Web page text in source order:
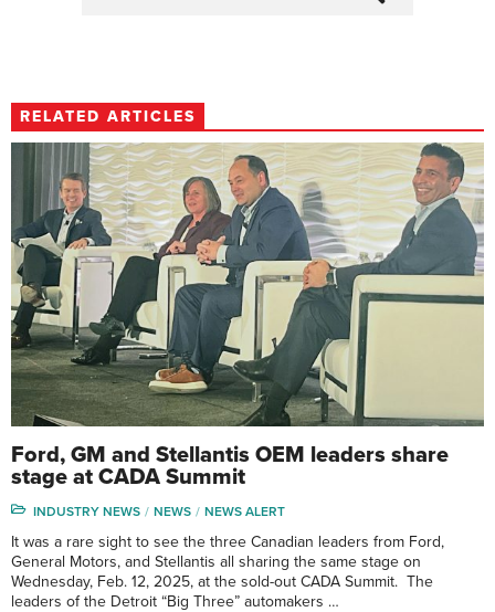
RELATED ARTICLES
Ford, GM and Stellantis OEM leaders share
stage at CADA Summit
INDUSTRY NEWS NEWS NEWS ALERT
It was a rare sight to see the three Canadian leaders from Ford,
General Motors, and Stellantis all sharing the same stage on
Wednesday, Feb. 12, 2025, at the sold-out CADA Summit. The
leaders of the Detroit “Big Three” automakers …